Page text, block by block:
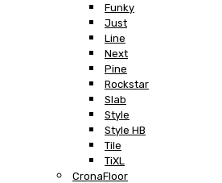
Funky
Just
Line
Next
Pine
Rockstar
Slab
Style
Style HB
Tile
TiXL
CronaFloor